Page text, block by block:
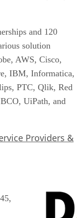
and 120
solution
AWS, Cisco,
IBM, Informatica,
PTC, Qlik, Red
UiPath, and
Providers &